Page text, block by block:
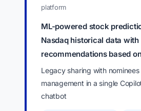
platform
ML-powered stock
Nasdaq historical data
recommendations based
Legacy sharing with
management in a single
chatbot